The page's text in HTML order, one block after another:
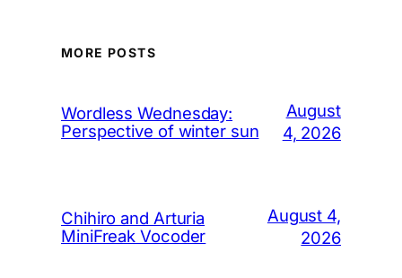
MORE POSTS
Wordless Wednesday:
Perspective of winter sun
August
4, 2026
Chihiro and Arturia
MiniFreak Vocoder
August 4,
2026